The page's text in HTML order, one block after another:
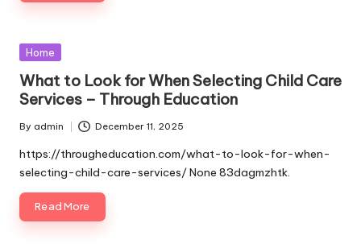
Posted
Home
What to Look for When Selecting Child Care
Services – Through Education
Posted
by
By admin December 11, 2025
https://througheducation.com/what-to-look-for-when-
selecting-child-care-services/ None 83dagmzhtk.
Read More